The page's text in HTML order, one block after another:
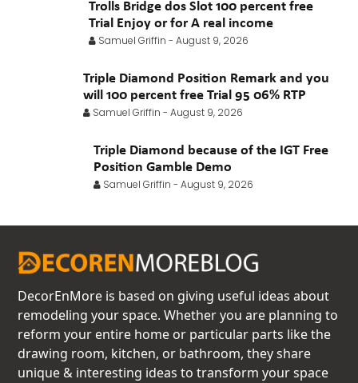
Trolls Bridge dos Slot 100 percent free
Trial Enjoy or for A real income
Samuel Griffin -August 9, 2026
Triple Diamond Position Remark and you
will 100 percent free Trial 95 06% RTP
Samuel Griffin - August 9, 2026
Triple Diamond because of the IGT Free
Position Gamble Demo
Samuel Griffin -August 9, 2026
DecorEnMore is based on giving useful ideas about
remodeling your space. Whether you are planning to
reform your entire home or particular parts like the
drawing room, kitchen, or bathroom, they share
unique & interesting ideas to transform your space